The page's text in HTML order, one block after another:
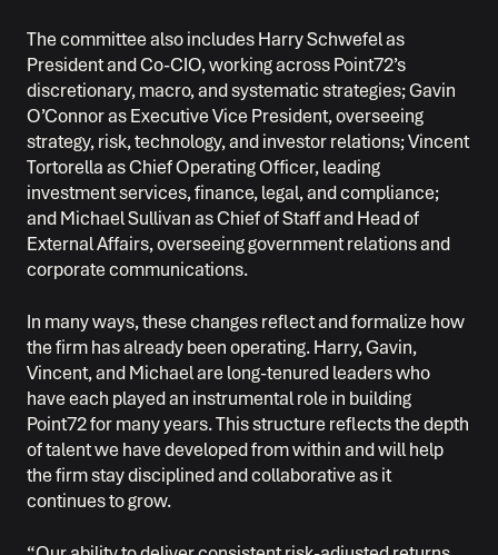
The committee also includes Harry Schwefel as
President and Co-CIO, working across Point72’s
discretionary, macro, and systematic strategies; Gavin
O’Connor as Executive Vice President, overseeing
strategy, risk, technology, and investor relations; Vincent
Tortorella as Chief Operating Officer, leading
investment services, finance, legal, and compliance;
and Michael Sullivan as Chief of Staff and Head of
External Affairs, overseeing government relations and
corporate communications.
In many ways, these changes reflect and formalize how
the firm has already been operating. Harry, Gavin,
Vincent, and Michael are long-tenured leaders who
have each played an instrumental role in building
Point72 for many years. This structure reflects the depth
of talent we have developed from within and will help
the firm stay disciplined and collaborative as it
continues to grow.